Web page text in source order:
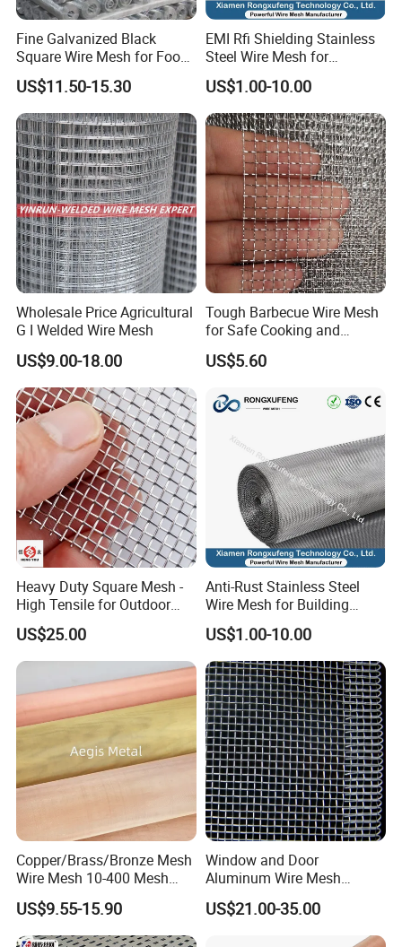
Fine Galvanized Black
Square Wire Mesh for Food
Processing &
Pharmaceutical Filtration
US$11.50-15.30
EMI Rfi Shielding Stainless
Steel Wire Mesh for
Electronic Cabinet Inverter
Power Supply Heat
Dissipation Cover
US$1.00-10.00
Wholesale Price Agricultural
G I Welded Wire Mesh
US$9.00-18.00
Tough Barbecue Wire Mesh
for Safe Cooking and
Versatile Applications
US$5.60
Heavy Duty Square Mesh -
High Tensile for Outdoor
Field Use
US$25.00
Anti-Rust Stainless Steel
Wire Mesh for Building
Window Insect Proof Screen
Anti-Mouse Protection Net
US$1.00-10.00
Copper/Brass/Bronze Mesh
Wire Mesh 10-400 Mesh
Filter Screen
US$9.55-15.90
Window and Door
Aluminum Wire Mesh
Screening
US$21.00-35.00